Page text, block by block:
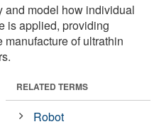
and model how individual
is applied, providing
of ultrathin
RELATED TERMS
Robot